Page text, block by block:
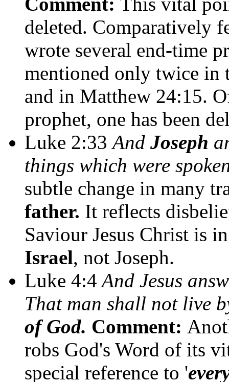
deleted. Comparatively
wrote several end-time
mentioned only twice in
and in Matthew 24:15.
prophet, one has been
Luke 2:33And Joseph
things which were
subtle change in many
father. It reflects
Saviour Jesus Christ is
Israel, not Joseph.
Luke 4:4And Jesus
That man shall not live
of God. Comment:
robs God's Word of its
special reference to '